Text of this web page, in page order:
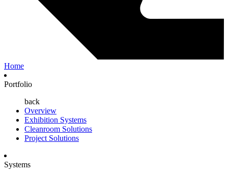
Home
Portfolio
back
Overview
Exhibition Systems
Cleanroom Solutions
Project Solutions
Systems